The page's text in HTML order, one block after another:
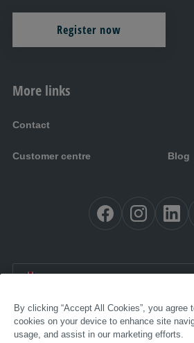
More links
Contact
Customer centre Blog
Register now
By clicking “Accept All Cookies”, you agree
cookies on your device to enhance site
usage, and assist in our marketing efforts.